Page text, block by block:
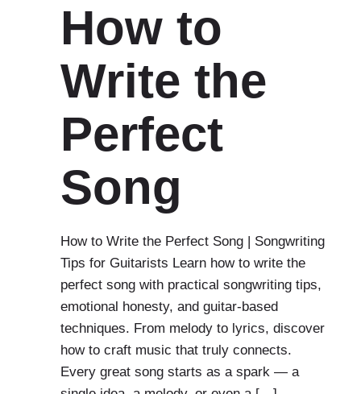
How to
Write the
Perfect
Song
How to Write the Perfect Song | Songwriting
Tips for Guitarists Learn how to write the
perfect song with practical songwriting tips,
emotional honesty, and guitar-based
techniques. From melody to lyrics, discover
how to craft music that truly connects.
Every great song starts as a spark — a